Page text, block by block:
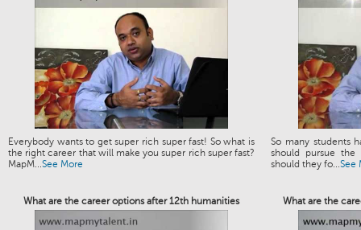
Everybody wants to get super rich super fast! So what is
the right career that will make you super rich super fast?
MapM...See More
So many students
should pursue
should they fo...See
What are the career options after 12th humanities What are the